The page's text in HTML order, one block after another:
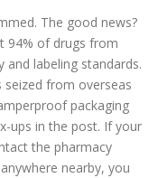
The good news?
94% of drugs from
and labeling standards.
from overseas
packaging
ups in the post. If your
the pharmacy
nearby, you